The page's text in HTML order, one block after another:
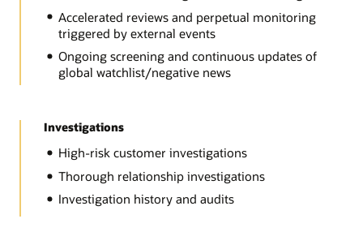
Accelerated reviews and perpetual monitoring
triggered by external events
Ongoing screening and continuous updates of
global watchlist/negative news
Investigations
High-risk customer investigations
Thorough relationship investigations
Investigation history and audits